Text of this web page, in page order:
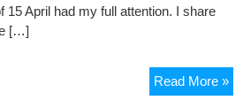
15 April had my full attention. I share
[…]
Read More »